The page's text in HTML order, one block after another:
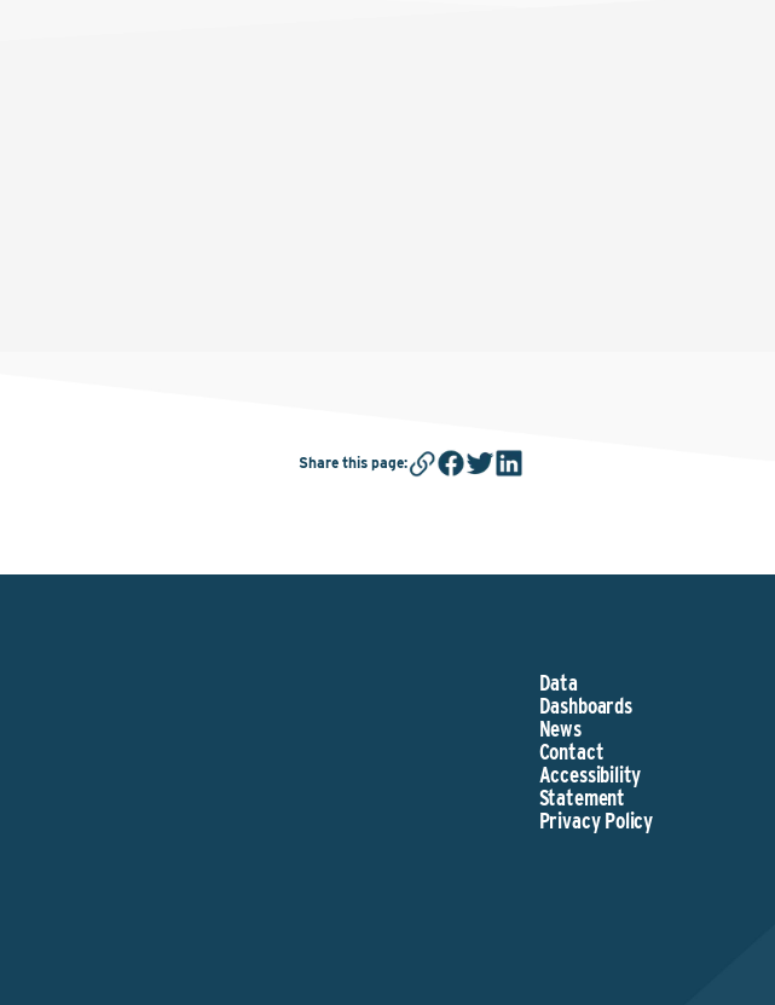
Share this page:
Data
Dashboards
News
Contact
Accessibility
Statement
Privacy Policy